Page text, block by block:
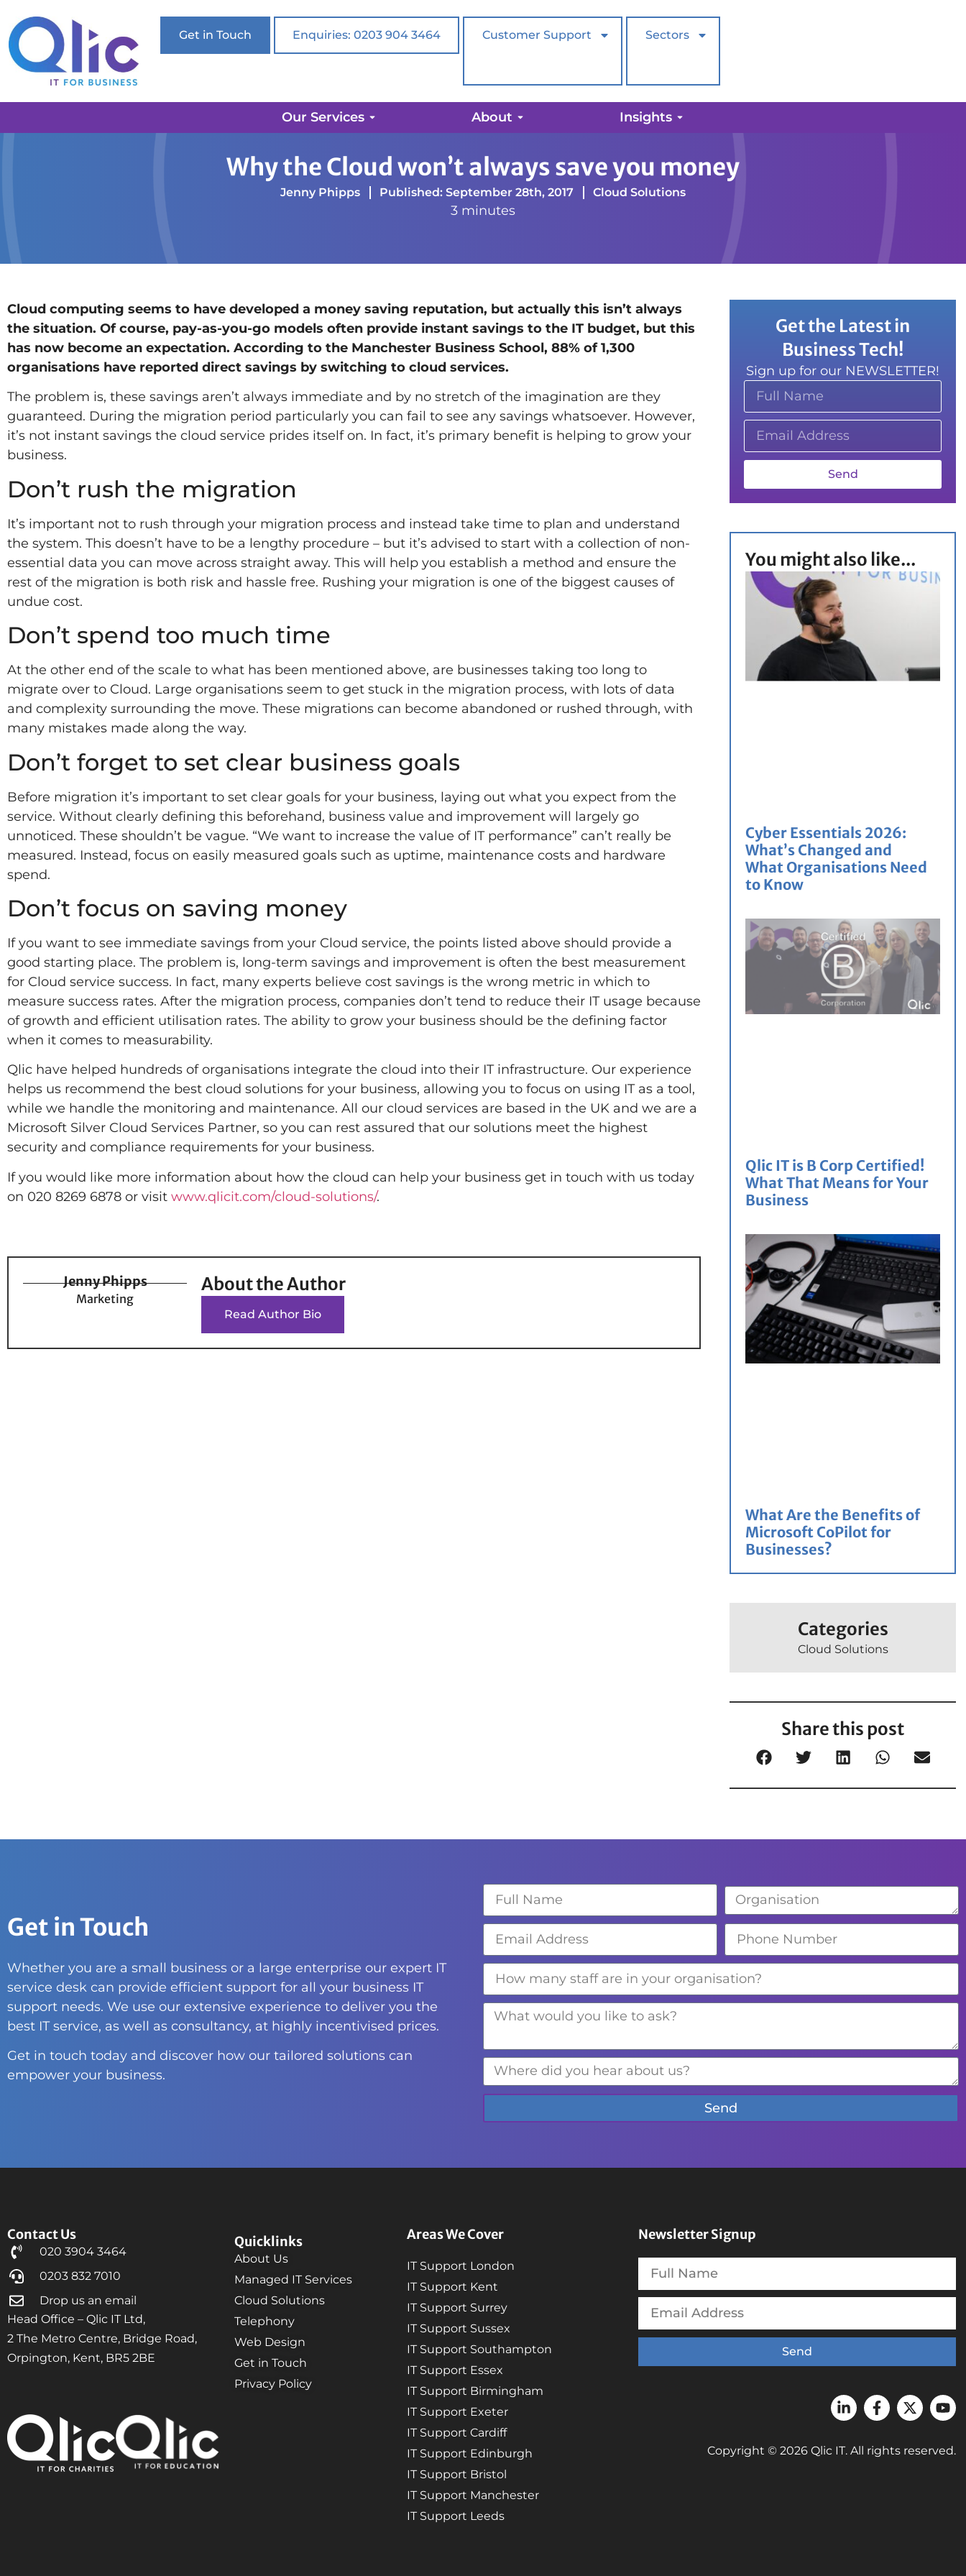
Get in Touch Enquiries: 0203 904 3464 Customer Support Sectors
Our Services About Insights
Why the Cloud won’t always save you money
Why the Cloud won’t always save you money
Jenny Phipps Published: September 28th, 2017 Cloud Solutions
3 minutes
Cloud computing seems to have developed a money saving reputation, but actually this isn’t always
the situation. Of course, pay-as-you-go models often provide instant savings to the IT budget, but this
has now become an expectation. According to the Manchester Business School, 88% of 1,300
organisations have reported direct savings by switching to cloud services.
The problem is, these savings aren’t always immediate and by no stretch of the imagination are they
guaranteed. During the migration period particularly you can fail to see any savings whatsoever. However,
it’s not instant savings the cloud service prides itself on. In fact, it’s primary benefit is helping to grow your
business.
Don’t rush the migration
It’s important not to rush through your migration process and instead take time to plan and understand
the system. This doesn’t have to be a lengthy procedure – but it’s advised to start with a collection of non-
essential data you can move across straight away. This will help you establish a method and ensure the
rest of the migration is both risk and hassle free. Rushing your migration is one of the biggest causes of
undue cost.
Don’t spend too much time
At the other end of the scale to what has been mentioned above, are businesses taking too long to
migrate over to Cloud. Large organisations seem to get stuck in the migration process, with lots of data
and complexity surrounding the move. These migrations can become abandoned or rushed through, with
many mistakes made along the way.
Don’t forget to set clear business goals
Before migration it’s important to set clear goals for your business, laying out what you expect from the
service. Without clearly defining this beforehand, business value and improvement will largely go
unnoticed. These shouldn’t be vague. “We want to increase the value of IT performance” can’t really be
measured. Instead, focus on easily measured goals such as uptime, maintenance costs and hardware
spend.
Don’t focus on saving money
If you want to see immediate savings from your Cloud service, the points listed above should provide a
good starting place. The problem is, long-term savings and improvement is often the best measurement
for Cloud service success. In fact, many experts believe cost savings is the wrong metric in which to
measure success rates. After the migration process, companies don’t tend to reduce their IT usage because
of growth and efficient utilisation rates. The ability to grow your business should be the defining factor
when it comes to measurability.
Qlic have helped hundreds of organisations integrate the cloud into their IT infrastructure. Our experience
helps us recommend the best cloud solutions for your business, allowing you to focus on using IT as a tool,
while we handle the monitoring and maintenance. All our cloud services are based in the UK and we are a
Microsoft Silver Cloud Services Partner, so you can rest assured that our solutions meet the highest
security and compliance requirements for your business.
If you would like more information about how the cloud can help your business get in touch with us today
on 020 8269 6878 or visit www.qlicit.com/cloud-solutions/.
Jenny Phipps
Marketing
About the Author
Read Author Bio
Get the Latest in
Business Tech!
Sign up for our NEWSLETTER!
Send
You might also like...
Cyber Essentials 2026:
What’s Changed and
What Organisations Need
to Know
Qlic IT is B Corp Certified!
What That Means for Your
Business
What Are the Benefits of
Microsoft CoPilot for
Businesses?
Categories
Cloud Solutions
Share this post
Get in Touch
Whether you are a small business or a large enterprise our expert IT
service desk can provide efficient support for all your business IT
support needs. We use our extensive experience to deliver you the
best IT service, as well as consultancy, at highly incentivised prices.
Get in touch today and discover how our tailored solutions can
empower your business.
Send
Contact Us
020 3904 3464
0203 832 7010
Drop us an email
Head Office – Qlic IT Ltd,
2 The Metro Centre, Bridge Road,
Orpington, Kent, BR5 2BE
Quicklinks
About Us
Managed IT Services
Cloud Solutions
Telephony
Web Design
Get in Touch
Privacy Policy
Areas We Cover
IT Support London
IT Support Kent
IT Support Surrey
IT Support Sussex
IT Support Southampton
IT Support Essex
IT Support Birmingham
IT Support Exeter
IT Support Cardiff
IT Support Edinburgh
IT Support Bristol
IT Support Manchester
IT Support Leeds
Newsletter Signup
Send
Copyright © 2026 Qlic IT. All rights reserved.